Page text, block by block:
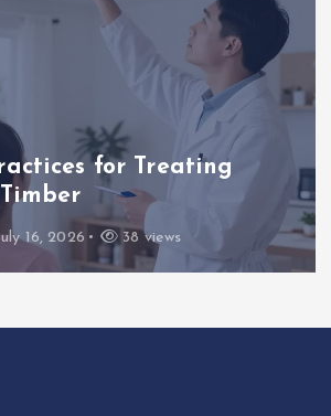
for Treating
16, 2026 38 views